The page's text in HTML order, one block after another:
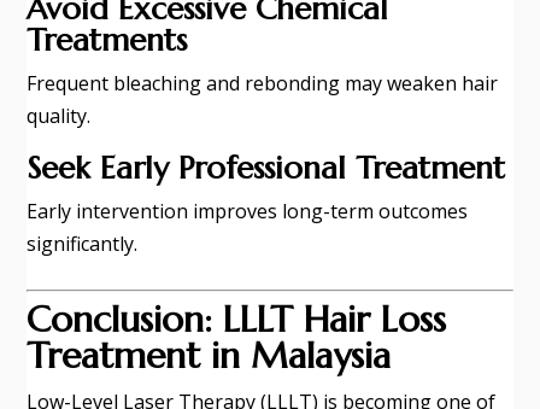
Avoid Excessive Chemical
Treatments
Frequent bleaching and rebonding may weaken hair
quality.
Seek Early Professional Treatment
Early intervention improves long-term outcomes
significantly.
Conclusion: LLLT Hair Loss
Treatment in Malaysia
Low-Level Laser Therapy (LLLT) is becoming one of